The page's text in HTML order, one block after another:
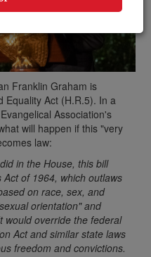
Franklin Graham is
Equality Act (H.R.5). In a
Association's
will happen if this "very
law:
in the House, this bill
of 1964, which outlaws
on race, sex, and
orientation" and
would override the federal
Act and similar state laws
freedom and convictions.